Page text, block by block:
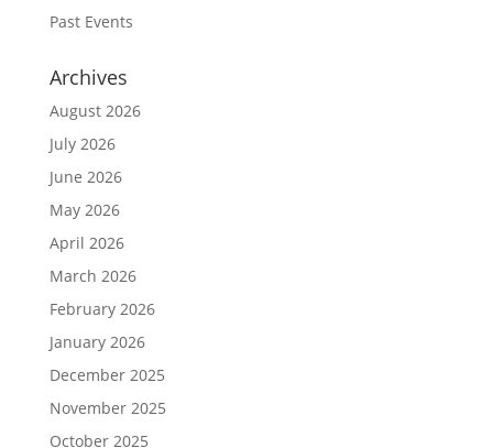
Past Events
Archives
August 2026
July 2026
June 2026
May 2026
April 2026
March 2026
February 2026
January 2026
December 2025
November 2025
October 2025